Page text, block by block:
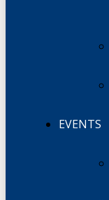
EVENTS